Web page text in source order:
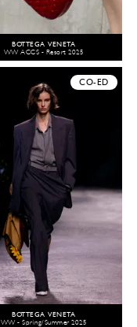
BOTTEGA VENETA
WW ACCS - Resort 2025
CO-ED
BOTTEGA VENETA
WW - Spring/Summer 2025